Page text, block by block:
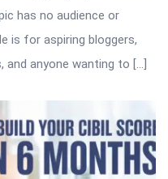
has no audience or
is for aspiring bloggers,
anyone wanting to […]